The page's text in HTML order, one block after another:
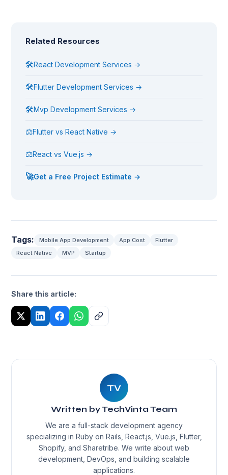
Related Resources
🛠React Development Services →
🛠Flutter Development Services →
🛠Mvp Development Services →
⚖Flutter vs React Native →
⚖React vs Vue.js →
🚀Get a Free Project Estimate →
Tags: Mobile App Development App Cost
Flutter
React Native
MVP Startup
Share this article:
TV
Written by TechVinta Team
We are a full-stack development agency
specializing in Ruby on Rails, React.js, Vue.js, Flutter,
Shopify, and Sharetribe. We write about web
development, DevOps, and building scalable
applications.